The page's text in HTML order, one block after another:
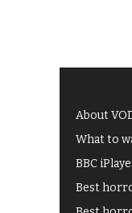
About
What to
BBC
Best